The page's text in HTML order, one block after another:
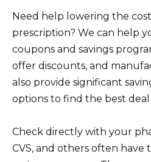
Need help lowering the
prescription? We can help
coupons and savings
offer discounts, and
also provide significant
options to find the best
Check directly with your
CVS, and others often